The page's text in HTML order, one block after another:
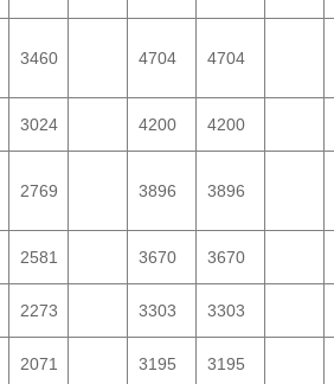
3460 4704 4704
3024 4200 4200
2769 3896 3896
2581 3670 3670
2273 3303 3303
2071 3195 3195